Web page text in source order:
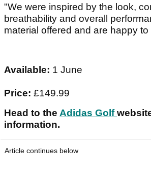
"We were inspired by the look,
breathability and overall
material offered and are happy to
Available: 1 June
Price: £149.99
Head to the Adidas Golf
information.
Article continues below